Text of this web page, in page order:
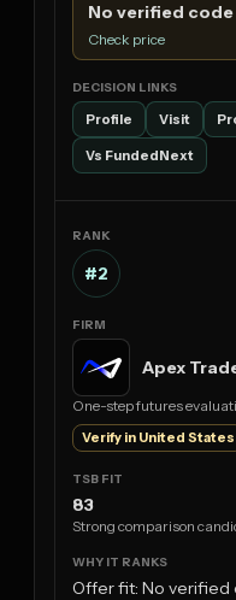
No verified code
Check price
Profile Visit
Vs FundedNext
#2
Apex
One-step futures
Verify in United States
83
Strong comparison
Offer fit: No verified